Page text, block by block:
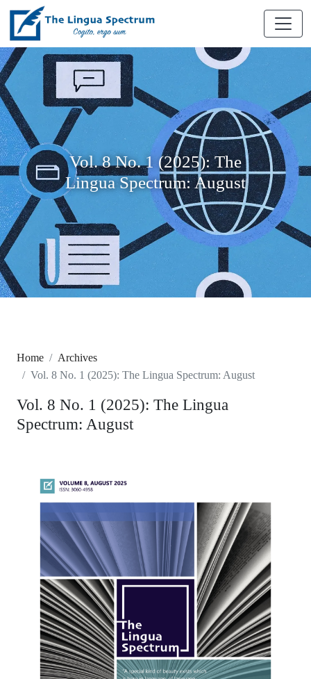
Vol. 8 No. 1 (2025): The
Lingua Spectrum: August
Home
Archives
Vol. 8 No. 1 (2025): The Lingua Spectrum: August
Vol. 8 No. 1 (2025): The Lingua
Spectrum: August